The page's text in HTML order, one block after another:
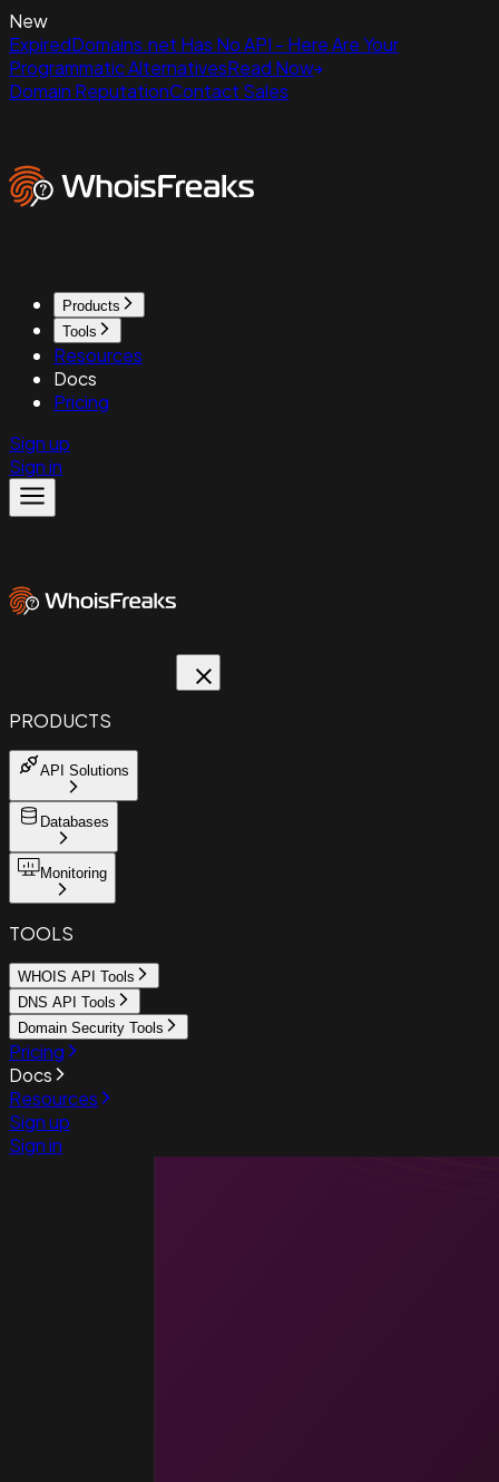
New
ExpiredDomains.net Has No API - Here Are Your
Programmatic AlternativesRead Now
Domain ReputationContact Sales
Products
Tools
Resources
Docs
Pricing
Sign up
Sign in
PRODUCTS
API Solutions
Databases
Monitoring
TOOLS
WHOIS API Tools
DNS API Tools
Domain Security Tools
Pricing
Docs
Resources
Sign up
Sign in